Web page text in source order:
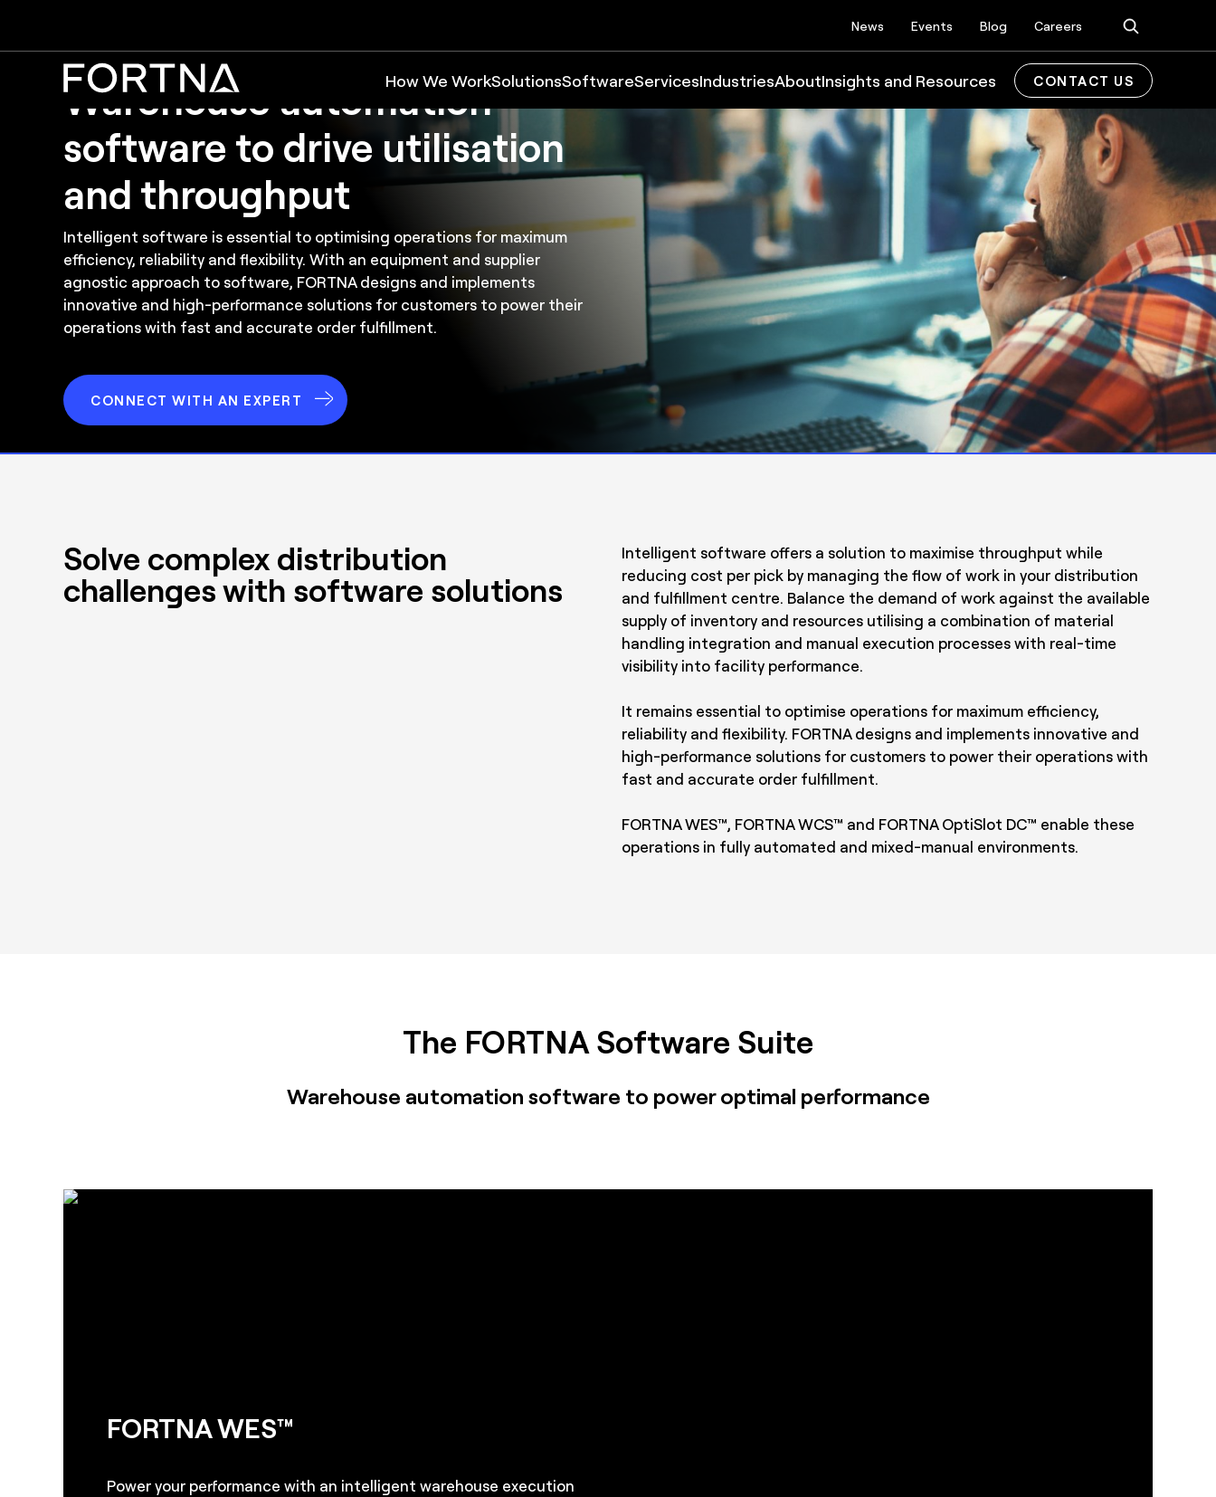
News Events Blog Careers
How We WorkSolutionsSoftwareServicesIndustriesAboutInsights and Resources CONTACT US
Software
Warehouse automation
software to drive utilisation
and throughput
Intelligent software is essential to optimising operations for maximum
efficiency, reliability and flexibility. With an equipment and supplier
agnostic approach to software, FORTNA designs and implements
innovative and high-performance solutions for customers to power their
operations with fast and accurate order fulfillment.
CONNECT WITH AN EXPERT
Solve complex distribution
challenges with software solutions
Intelligent software offers a solution to maximise throughput while
reducing cost per pick by managing the flow of work in your distribution
and fulfillment centre. Balance the demand of work against the available
supply of inventory and resources utilising a combination of material
handling integration and manual execution processes with real-time
visibility into facility performance.
It remains essential to optimise operations for maximum efficiency,
reliability and flexibility. FORTNA designs and implements innovative and
high-performance solutions for customers to power their operations with
fast and accurate order fulfillment.
FORTNA WES™, FORTNA WCS™ and FORTNA OptiSlot DC™ enable these
operations in fully automated and mixed-manual environments.
The FORTNA Software Suite
Warehouse automation software to power optimal performance
FORTNA WES™
Power your performance with an intelligent warehouse execution